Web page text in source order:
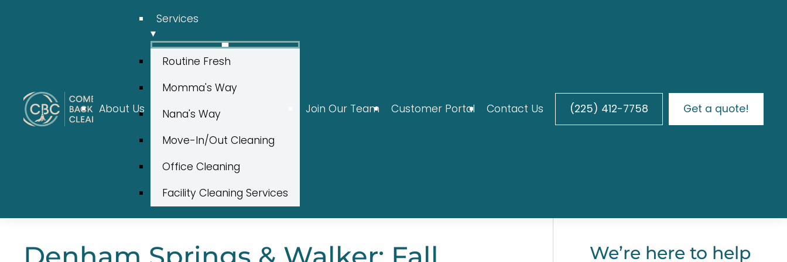
About Us
Services
▾
Routine Fresh
Momma's Way
Nana's Way
Move-In/Out Cleaning
Office Cleaning
Facility Cleaning Services
Join Our Team Customer Portal Contact Us (225) 412-7758 Get a quote!
We’re here to help